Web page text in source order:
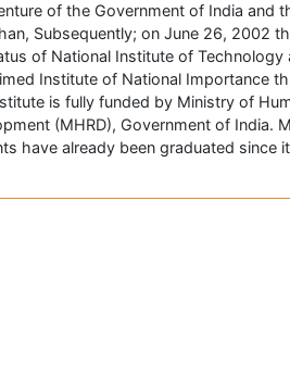
of the Government of India and
Subsequently; on June 26, 2002
of National Institute of Technology
Institute of National Importance
is fully funded by Ministry of
(MHRD), Government of India.
have already been graduated since